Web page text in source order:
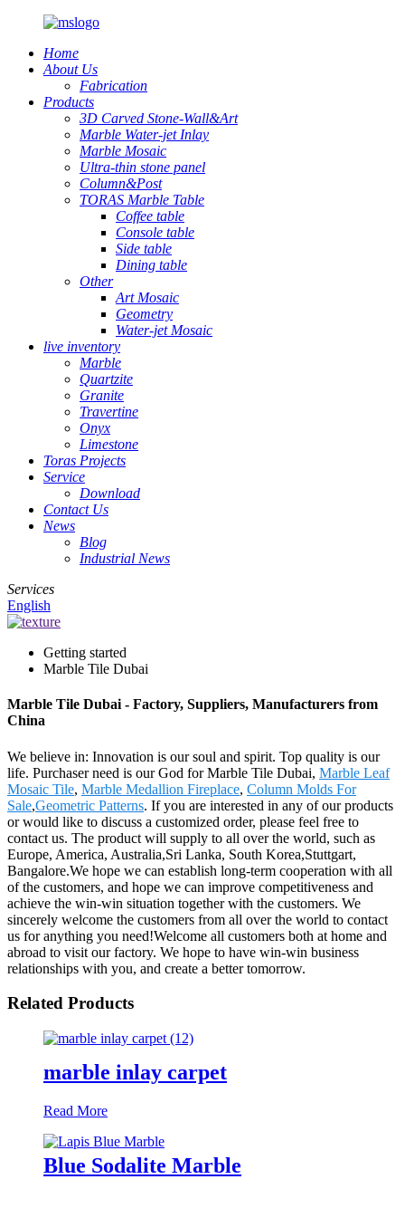
Home
About Us
Fabrication
Products
3D Carved Stone-Wall&Art
Marble Water-jet Inlay
Marble Mosaic
Ultra-thin stone panel
Column&Post
TORAS Marble Table
Coffee table
Console table
Side table
Dining table
Other
Art Mosaic
Geometry
Water-jet Mosaic
live inventory
Marble
Quartzite
Granite
Travertine
Onyx
Limestone
Toras Projects
Service
Download
Contact Us
News
Blog
Industrial News
Services
English
Getting started
Marble Tile Dubai
Marble Tile Dubai - Factory, Suppliers, Manufacturers from
China
We believe in: Innovation is our soul and spirit. Top quality is our
life. Purchaser need is our God for Marble Tile Dubai, Marble Leaf
Mosaic Tile, Marble Medallion Fireplace, Column Molds For
Sale,Geometric Patterns. If you are interested in any of our products
or would like to discuss a customized order, please feel free to
contact us. The product will supply to all over the world, such as
Europe, America, Australia,Sri Lanka, South Korea,Stuttgart,
Bangalore.We hope we can establish long-term cooperation with all
of the customers, and hope we can improve competitiveness and
achieve the win-win situation together with the customers. We
sincerely welcome the customers from all over the world to contact
us for anything you need!Welcome all customers both at home and
abroad to visit our factory. We hope to have win-win business
relationships with you, and create a better tomorrow.
Related Products
marble inlay carpet
Read More
Blue Sodalite Marble